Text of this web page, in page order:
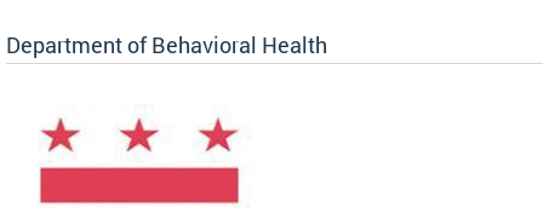
Department of Behavioral Health